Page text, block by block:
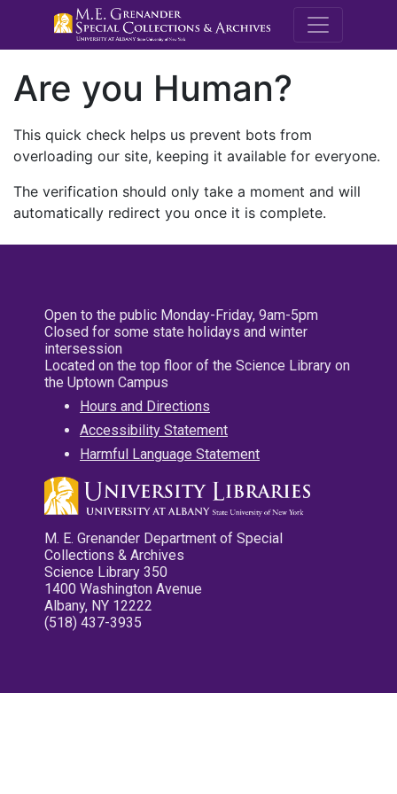
M.E.
Are you Human?
This quick check helps us prevent bots from
overloading our site, keeping it available for everyone.
The verification should only take a moment and will
automatically redirect you once it is complete.
Open to the public Monday-Friday, 9am-5pm
Closed for some state holidays and winter
intersession
Located on the top floor of the Science Library on
the Uptown Campus
Hours and Directions
Accessibility Statement
Harmful Language Statement
M. E. Grenander Department of Special
Collections & Archives
Science Library 350
1400 Washington Avenue
Albany, NY 12222
(518) 437-3935